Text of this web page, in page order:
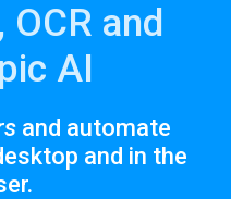
and
AI
and automate
and in the